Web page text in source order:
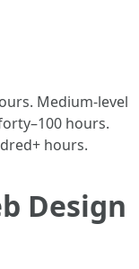
Medium-level
hours.
hours.
Design